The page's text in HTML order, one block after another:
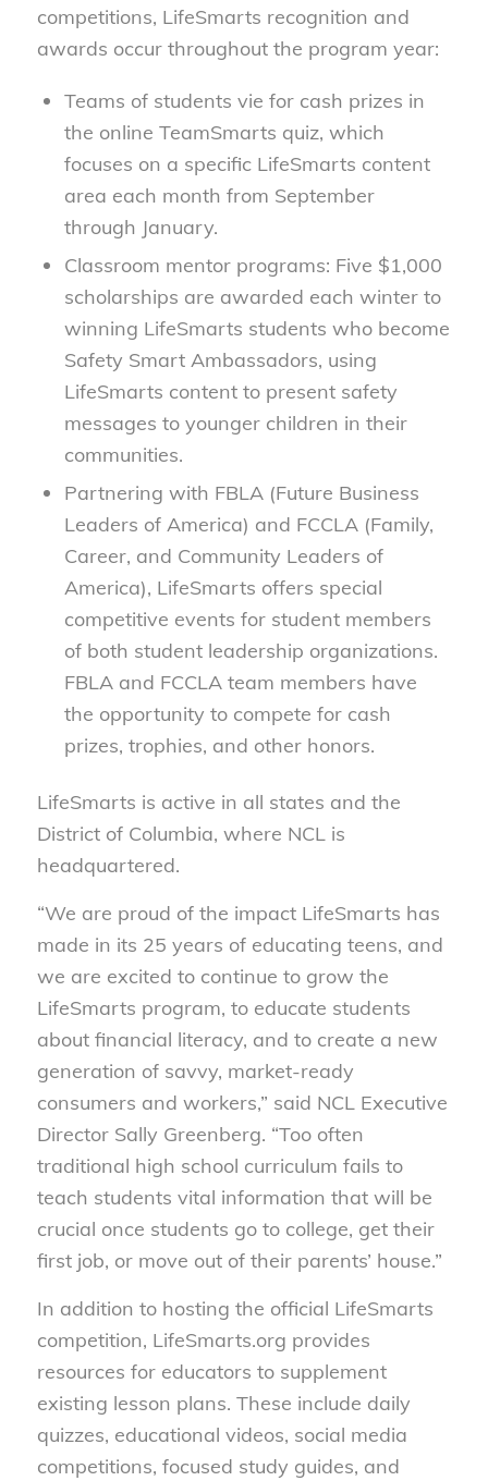
competitions, LifeSmarts recognition and
awards occur throughout the program year:
Teams of students vie for cash prizes in
the online TeamSmarts quiz, which
focuses on a specific LifeSmarts content
area each month from September
through January.
Classroom mentor programs: Five $1,000
scholarships are awarded each winter to
winning LifeSmarts students who become
Safety Smart Ambassadors, using
LifeSmarts content to present safety
messages to younger children in their
communities.
Partnering with FBLA (Future Business
Leaders of America) and FCCLA (Family,
Career, and Community Leaders of
America), LifeSmarts offers special
competitive events for student members
of both student leadership organizations.
FBLA and FCCLA team members have
the opportunity to compete for cash
prizes, trophies, and other honors.
LifeSmarts is active in all states and the
District of Columbia, where NCL is
headquartered.
“We are proud of the impact LifeSmarts has
made in its 25 years of educating teens, and
we are excited to continue to grow the
LifeSmarts program, to educate students
about financial literacy, and to create a new
generation of savvy, market-ready
consumers and workers,” said NCL Executive
Director Sally Greenberg. “Too often
traditional high school curriculum fails to
teach students vital information that will be
crucial once students go to college, get their
first job, or move out of their parents’ house.”
In addition to hosting the official LifeSmarts
competition, LifeSmarts.org provides
resources for educators to supplement
existing lesson plans. These include daily
quizzes, educational videos, social media
competitions, focused study guides, and